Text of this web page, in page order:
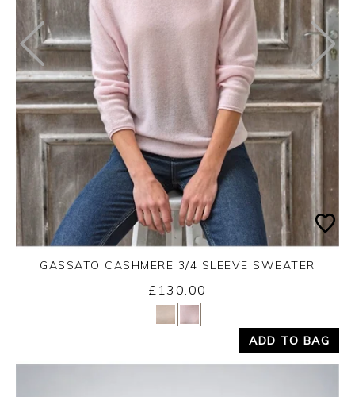
Yes No
GASSATO CASHMERE 3/4 SLEEVE SWEATER
£130.00
ADD TO BAG